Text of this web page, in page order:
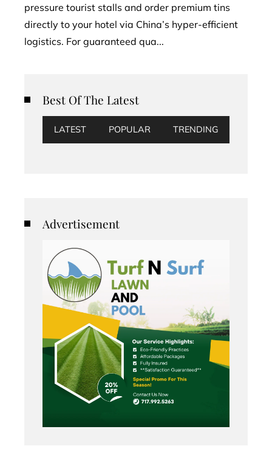
pressure tourist stalls and order premium tins
directly to your hotel via China’s hyper-efficient
logistics. For guaranteed qua...
Best Of The Latest
LATEST POPULAR TRENDING
Advertisement